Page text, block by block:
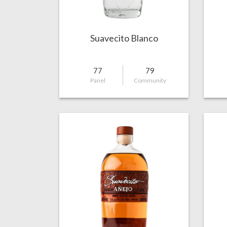
Suavecito Blanco
77
Panel
79
Community